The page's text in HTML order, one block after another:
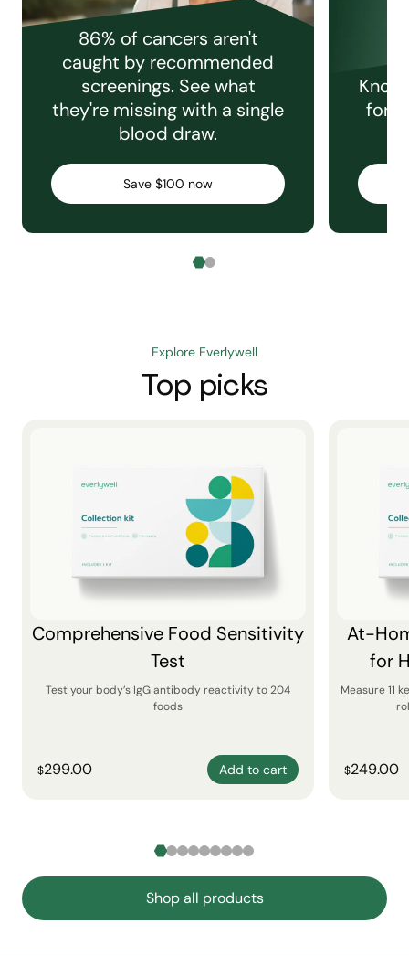
86% of cancers aren't
caught by recommended
screenings. See what
they're missing with a single
blood draw.
Save $100 now
for
Explore Everlywell
Top picks
Comprehensive Food Sensitivity
Test
Test your body’s IgG antibody reactivity to 204
foods
$299.00 Add to cart
At-
for
Measure 11
$249.00
Shop all products